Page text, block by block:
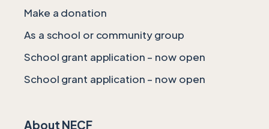
Make a donation
As a school or community group
School grant application – now open
School grant application – now open
About NECF